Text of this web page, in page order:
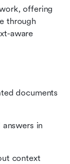
offering
through
aware
documents
in
context